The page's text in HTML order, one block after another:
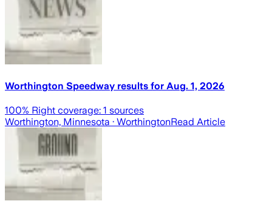
Worthington Speedway results for Aug. 1, 2026
100% Right coverage: 1 sources
Worthington, Minnesota · WorthingtonRead Article